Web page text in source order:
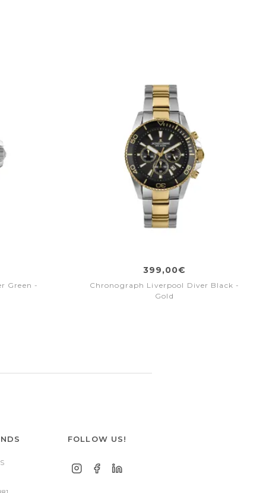
Green -
399,00€
Chronograph Liverpool Diver Black -
Gold
FOLLOW US!